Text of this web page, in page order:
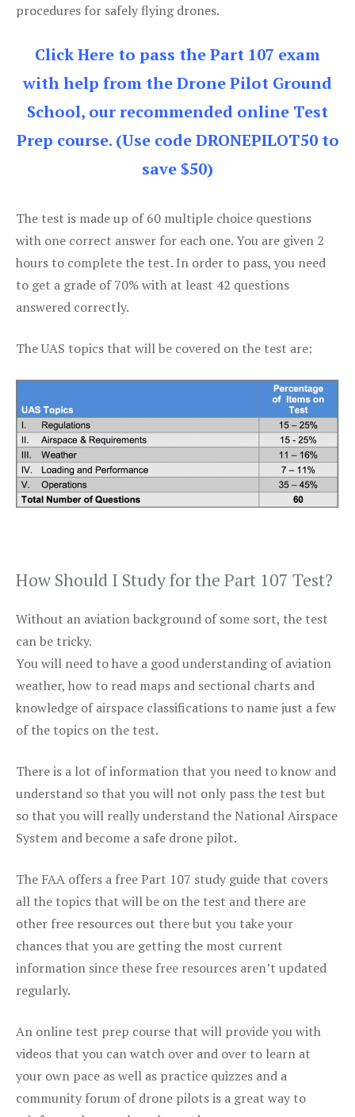
procedures for safely flying drones.
Click Here to pass the Part 107 exam
with help from the Drone Pilot Ground
School, our recommended online Test
Prep course. (Use code DRONEPILOT50 to
save $50)
The test is made up of 60 multiple choice questions
with one correct answer for each one. You are given 2
hours to complete the test. In order to pass, you need
to get a grade of 70% with at least 42 questions
answered correctly.
The UAS topics that will be covered on the test are:
How Should I Study for the Part 107 Test?
Without an aviation background of some sort, the test
can be tricky.
You will need to have a good understanding of aviation
weather, how to read maps and sectional charts and
knowledge of airspace classifications to name just a few
of the topics on the test.
There is a lot of information that you need to know and
understand so that you will not only pass the test but
so that you will really understand the National Airspace
System and become a safe drone pilot.
The FAA offers a free Part 107 study guide that covers
all the topics that will be on the test and there are
other free resources out there but you take your
chances that you are getting the most current
information since these free resources aren’t updated
regularly.
An online test prep course that will provide you with
videos that you can watch over and over to learn at
your own pace as well as practice quizzes and a
community forum of drone pilots is a great way to